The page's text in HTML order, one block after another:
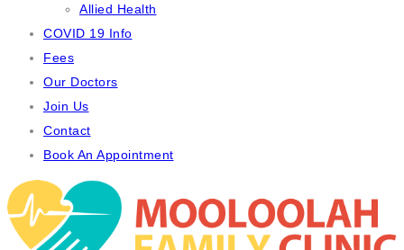
Allied Health
COVID 19 Info
Fees
Our Doctors
Join Us
Contact
Book An Appointment